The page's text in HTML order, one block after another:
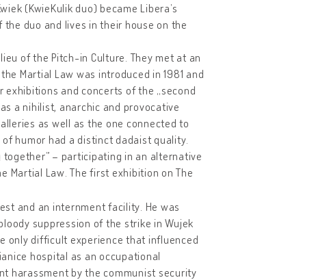
(KwieKulik duo) became Libera’s
the duo and lives in their house on the
of the Pitch-in Culture. They met at an
Martial Law was introduced in 1981 and
and concerts of the „second
a nihilist, anarchic and provocative
as well as the one connected to
humor had a distinct dadaist quality.
– participating in an alternative
Martial Law. The first exhibition on The
and an internment facility. He was
suppression of the strike in Wujek
only difficult experience that influenced
hospital as an occupational
harassment by the communist security